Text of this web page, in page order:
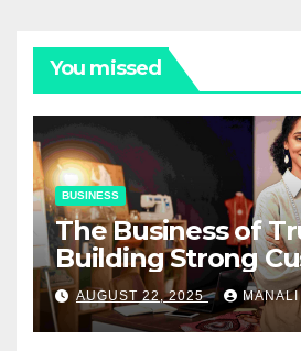
You missed
BUSINESS
The Business of
Building Strong
Relationships in
AUGUST 22, 2025 MANALI